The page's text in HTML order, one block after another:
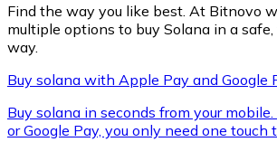
XRP
Find the way you like best. At Bitnovo
multiple options to buy Solana in a
way.
Buy solana with Apple Pay and Google
Buy solana in seconds from your
or Google Pay, you only need one touch